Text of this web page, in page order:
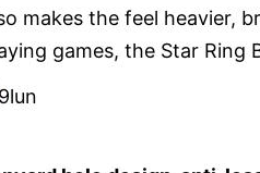
makes the feel heavier,
games, the Star Ring